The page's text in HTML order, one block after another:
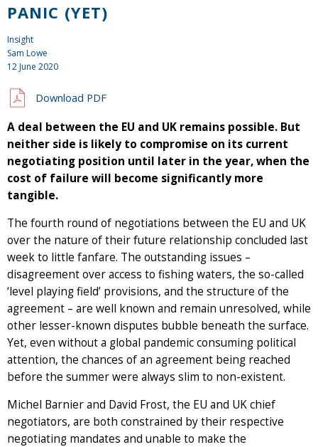
PANIC (YET)
Insight
Sam Lowe
12 June 2020
Download PDF
A deal between the EU and UK remains possible. But
neither side is likely to compromise on its current
negotiating position until later in the year, when the
cost of failure will become significantly more
tangible.
The fourth round of negotiations between the EU and UK
over the nature of their future relationship concluded last
week to little fanfare. The outstanding issues –
disagreement over access to fishing waters, the so-called
‘level playing field’ provisions, and the structure of the
agreement – are well known and remain unresolved, while
other lesser-known disputes bubble beneath the surface.
Yet, even without a global pandemic consuming political
attention, the chances of an agreement being reached
before the summer were always slim to non-existent.
Michel Barnier and David Frost, the EU and UK chief
negotiators, are both constrained by their respective
negotiating mandates and unable to make the